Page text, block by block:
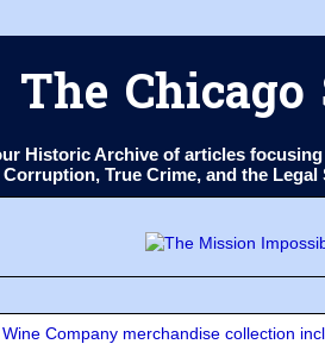
The
Historic Archive of articles
True Crime, and the
Company merchandise collection